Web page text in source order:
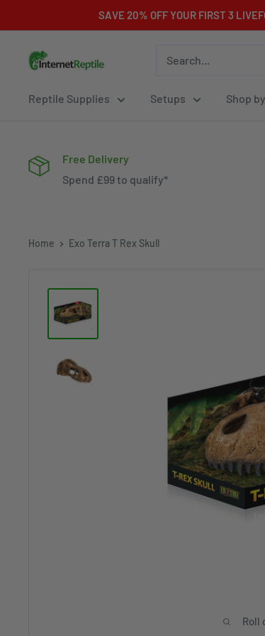
to
content
SAVE 20% OFF YOUR FIRST 3
Internet
Reptile Supplies Setups Shop
Free Delivery
Spend £99 to qualify*
Home Exo Terra T Rex Skull
Roll